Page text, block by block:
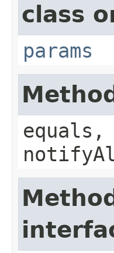
class
params
equals,